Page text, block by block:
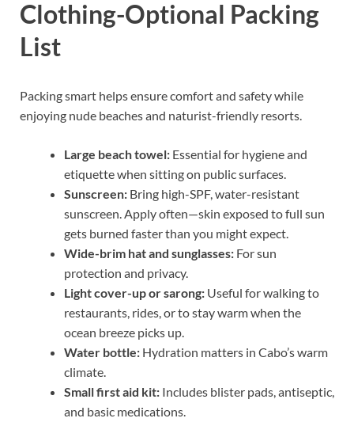
Clothing-Optional Packing
List
Packing smart helps ensure comfort and safety while
enjoying nude beaches and naturist-friendly resorts.
Large beach towel: Essential for hygiene and
etiquette when sitting on public surfaces.
Sunscreen: Bring high-SPF, water-resistant
sunscreen. Apply often—skin exposed to full sun
gets burned faster than you might expect.
Wide-brim hat and sunglasses: For sun
protection and privacy.
Light cover-up or sarong: Useful for walking to
restaurants, rides, or to stay warm when the
ocean breeze picks up.
Water bottle: Hydration matters in Cabo’s warm
climate.
Small first aid kit: Includes blister pads, antiseptic,
and basic medications.